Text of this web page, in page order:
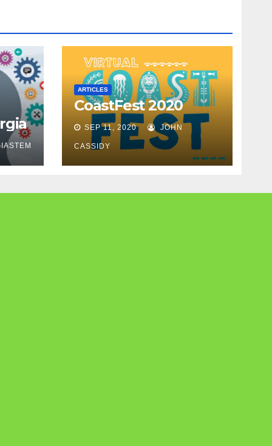
ARTICLES
CoastFest 2020
SEP 11, 2020 JOHN
CASSIDY